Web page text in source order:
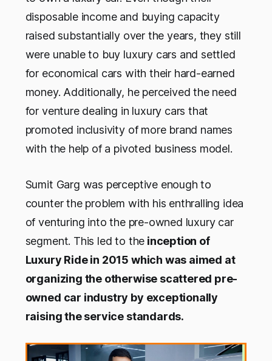
disposable income and buying capacity
raised substantially over the years, they still
were unable to buy luxury cars and settled
for economical cars with their hard-earned
money. Additionally, he perceived the need
for venture dealing in luxury cars that
promoted inclusivity of more brand names
with the help of a pivoted business model.
Sumit Garg was perceptive enough to
counter the problem with his enthralling idea
of venturing into the pre-owned luxury car
segment. This led to the inception of
Luxury Ride in 2015 which was aimed at
organizing the otherwise scattered pre-
owned car industry by exceptionally
raising the service standards.